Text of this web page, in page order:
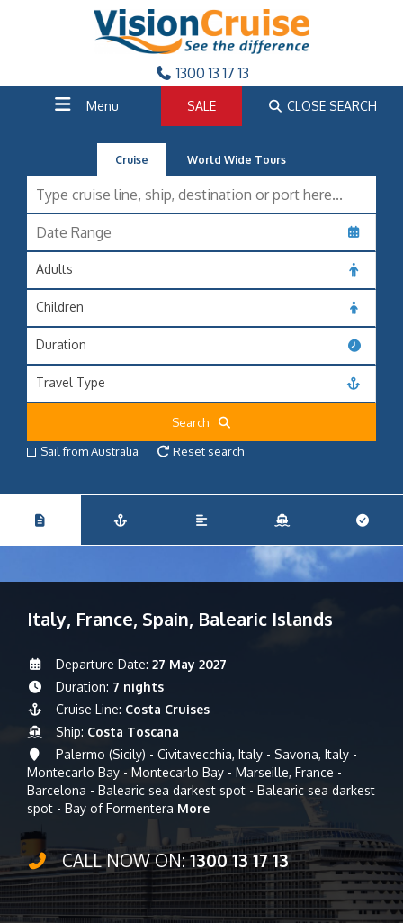
1300 13 17 13
Menu SALE CLOSE SEARCH
Cruise World Wide Tours
Adults
Children
Duration
Travel Type
Search
Sail from Australia
Reset search
Italy, France, Spain, Balearic Islands
Departure Date: 27 May 2027
Duration: 7 nights
Cruise Line: Costa Cruises
Ship: Costa Toscana
Palermo (Sicily) - Civitavecchia, Italy - Savona, Italy -
Montecarlo Bay - Montecarlo Bay - Marseille, France -
Barcelona - Balearic sea darkest spot - Balearic sea darkest
spot - Bay of Formentera More
CALL NOW ON:1300 13 17 13